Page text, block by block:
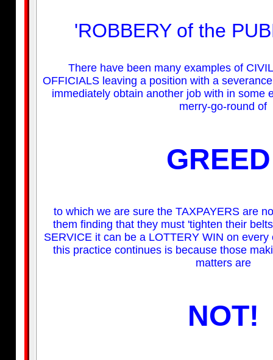
'ROBBERY of the
There have been many examples of
OFFICIALS leaving a position with a
immediately obtain another job with in some
merry-go-round of
to which we are sure the TAXPAYERS are
them finding that they must 'tighten their
SERVICE it can be a LOTTERY WIN on
this practice continues is because those
matters are
NOT!